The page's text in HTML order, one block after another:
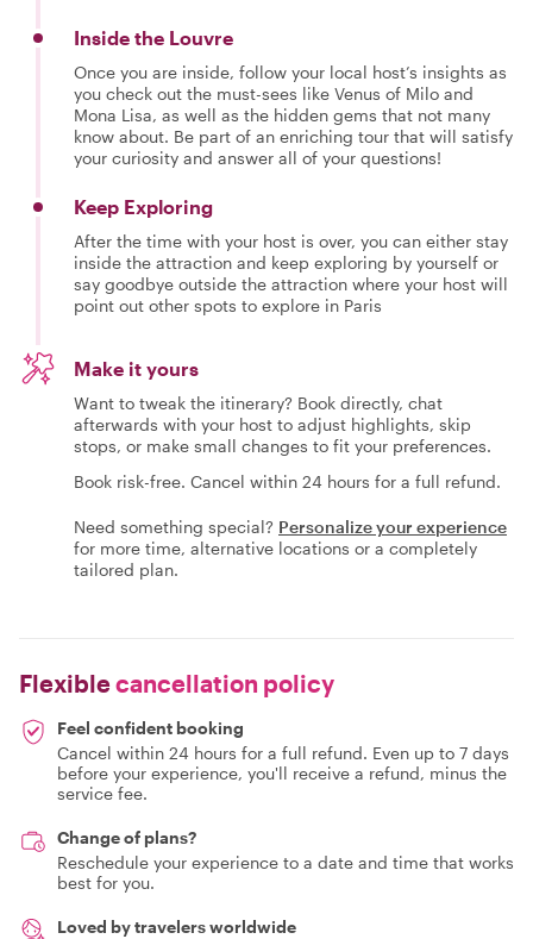
Inside the Louvre
Once you are inside, follow your local host’s insights as
you check out the must-sees like Venus of Milo and
Mona Lisa, as well as the hidden gems that not many
know about. Be part of an enriching tour that will satisfy
your curiosity and answer all of your questions!
Keep Exploring
After the time with your host is over, you can either stay
inside the attraction and keep exploring by yourself or
say goodbye outside the attraction where your host will
point out other spots to explore in Paris
Make it yours
Want to tweak the itinerary? Book directly, chat
afterwards with your host to adjust highlights, skip
stops, or make small changes to fit your preferences.
Book risk-free. Cancel within 24 hours for a full refund.
Need something special? Personalize your experience
for more time, alternative locations or a completely
tailored plan.
Flexiblecancellation policy
Feel confident booking
Cancel within 24 hours for a full refund. Even up to 7 days
before your experience, you'll receive a refund, minus the
service fee.
Change of plans?
Reschedule your experience to a date and time that works
best for you.
Loved by travelers worldwide